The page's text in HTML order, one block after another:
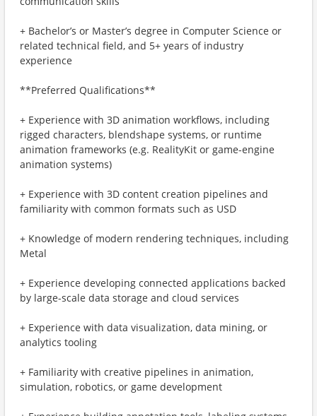
+ Bachelor’s or Master’s degree in Computer Science or
related technical field, and 5+ years of industry
experience
**Preferred Qualifications**
+ Experience with 3D animation workflows, including
rigged characters, blendshape systems, or runtime
animation frameworks (e.g. RealityKit or game-engine
animation systems)
+ Experience with 3D content creation pipelines and
familiarity with common formats such as USD
+ Knowledge of modern rendering techniques, including
Metal
+ Experience developing connected applications backed
by large-scale data storage and cloud services
+ Experience with data visualization, data mining, or
analytics tooling
+ Familiarity with creative pipelines in animation,
simulation, robotics, or game development